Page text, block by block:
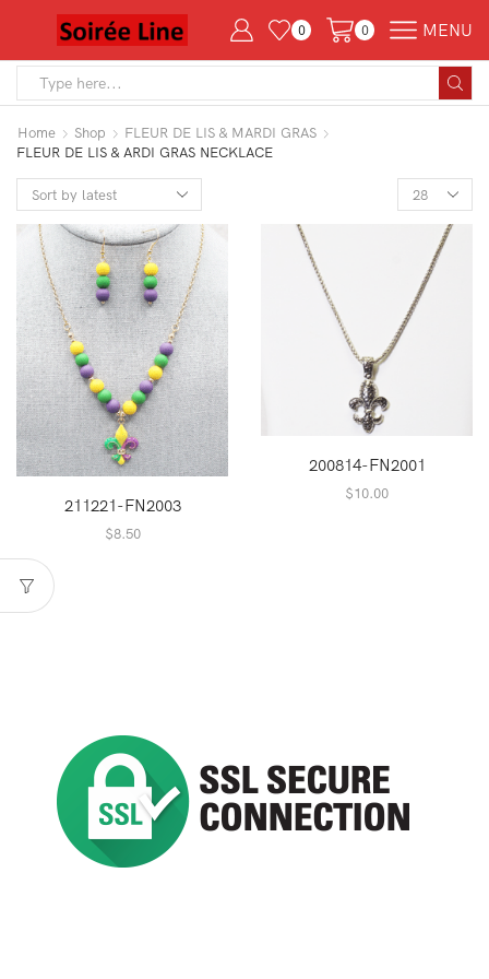
0 0 MENU
Home Shop
FLEUR DE LIS & MARDI GRAS
FLEUR DE LIS & ARDI GRAS NECKLACE
Products
per
211221-FN2003
$8.50
200814-FN2001
$10.00